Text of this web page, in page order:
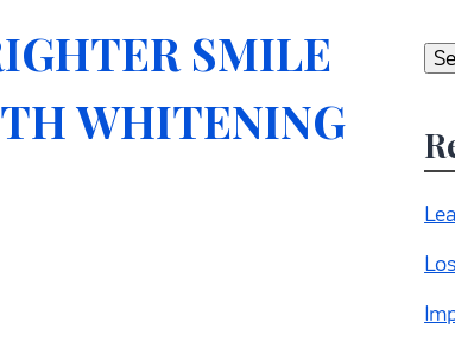
SMILE
WHITENING